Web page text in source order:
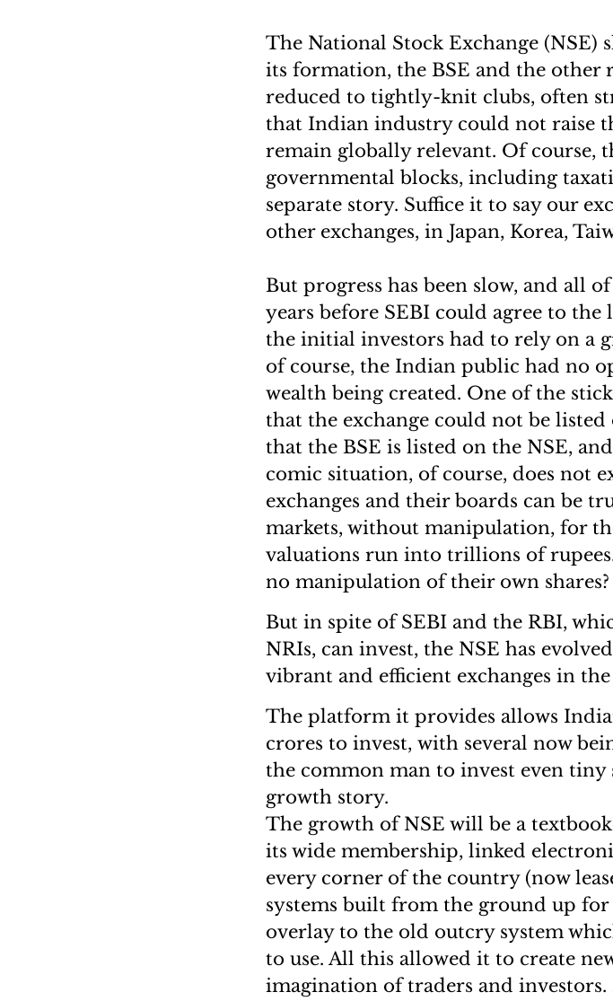
The National Stock Exchange (NSE)
its formation, the BSE and the other
reduced to tightly-knit clubs, often
that Indian industry could not raise
remain globally relevant. Of course,
governmental blocks, including
separate story. Suffice it to say our
other exchanges, in Japan, Korea,
But progress has been slow, and all
years before SEBI could agree to the
the initial investors had to rely on a
of course, the Indian public had no
wealth being created. One of the
that the exchange could not be
that the BSE is listed on the NSE,
comic situation, of course, does not
exchanges and their boards can be
markets, without manipulation, for
valuations run into trillions of
no manipulation of their own shares?
But in spite of SEBI and the RBI,
NRIs, can invest, the NSE has
vibrant and efficient exchanges in
The platform it provides allows
crores to invest, with several now
the common man to invest even
growth story.
The growth of NSE will be a
its wide membership, linked
every corner of the country (now
systems built from the ground up
overlay to the old outcry system
to use. All this allowed it to create
imagination of traders and